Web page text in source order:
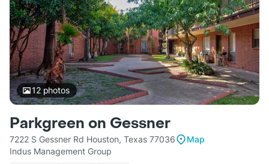
12photos
Parkgreen on Gessner
7222 S Gessner Rd Houston, Texas 77036
Map
Indus Management Group